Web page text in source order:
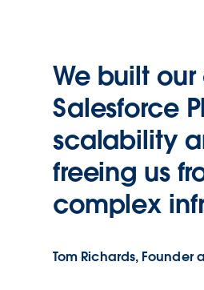
We built
Salesforce
scalability
freeing us
complex
Tom Richards, Founder